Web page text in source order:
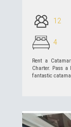
12
4
Rent a
Charter. Pass
fantastic